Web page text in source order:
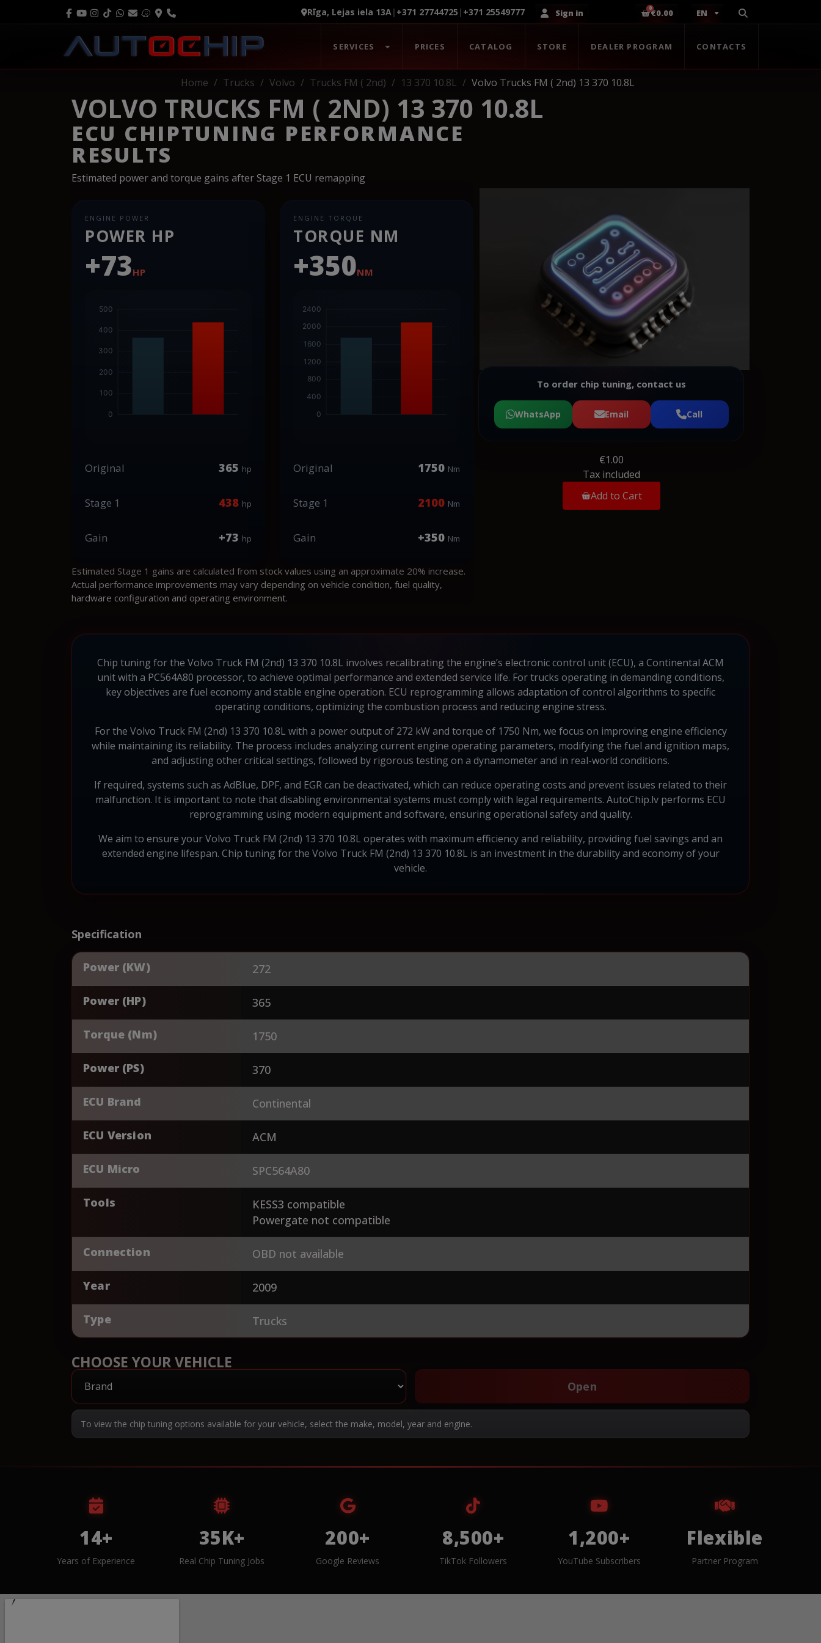
Rīga, Lejas iela 13A| +371 27744725 | +371 25549777 Sign in €0.00 EN
SERVICES PRICES CATALOG STORE DEALER PROGRAM CONTACTS
Home Trucks Volvo Trucks FM ( 2nd) 13 370 10.8L Volvo Trucks FM ( 2nd) 13 370 10.8L
VOLVO TRUCKS FM ( 2ND) 13 370 10.8L
ECU CHIPTUNING PERFORMANCE
RESULTS
Estimated power and torque gains after Stage 1 ECU remapping
ENGINE POWER
POWER HP
+73HP
Original 365 hp
Stage 1 438 hp
Gain +73 hp
ENGINE TORQUE
TORQUE NM
+350NM
Original 1750 Nm
Stage 1 2100 Nm
Gain +350 Nm
Estimated Stage 1 gains are calculated from stock values using an approximate 20% increase.
Actual performance improvements may vary depending on vehicle condition, fuel quality,
hardware configuration and operating environment.
To order chip tuning, contact us
WhatsApp Email Call
€1.00
Tax included
Add to Cart
Chip tuning for the Volvo Truck FM (2nd) 13 370 10.8L involves recalibrating the engine’s electronic control unit (ECU), a Continental ACM
unit with a PC564A80 processor, to achieve optimal performance and extended service life. For trucks operating in demanding conditions,
key objectives are fuel economy and stable engine operation. ECU reprogramming allows adaptation of control algorithms to specific
operating conditions, optimizing the combustion process and reducing engine stress.
For the Volvo Truck FM (2nd) 13 370 10.8L with a power output of 272 kW and torque of 1750 Nm, we focus on improving engine efficiency
while maintaining its reliability. The process includes analyzing current engine operating parameters, modifying the fuel and ignition maps,
and adjusting other critical settings, followed by rigorous testing on a dynamometer and in real-world conditions.
If required, systems such as AdBlue, DPF, and EGR can be deactivated, which can reduce operating costs and prevent issues related to their
malfunction. It is important to note that disabling environmental systems must comply with legal requirements. AutoChip.lv performs ECU
reprogramming using modern equipment and software, ensuring operational safety and quality.
We aim to ensure your Volvo Truck FM (2nd) 13 370 10.8L operates with maximum efficiency and reliability, providing fuel savings and an
extended engine lifespan. Chip tuning for the Volvo Truck FM (2nd) 13 370 10.8L is an investment in the durability and economy of your
vehicle.
Specification
Power (KW) 272
Power (HP) 365
Torque (Nm) 1750
Power (PS) 370
ECU Brand Continental
ECU Version ACM
ECU Micro SPC564A80
Tools
KESS3 compatible
Powergate not compatible
Connection OBD not available
Year 2009
Type Trucks
CHOOSE YOUR VEHICLE
Open
To view the chip tuning options available for your vehicle, select the make, model, year and engine.
14+
Years of Experience
35K+
Real Chip Tuning Jobs
200+
Google Reviews
8,500+
TikTok Followers
1,200+
YouTube Subscribers
Flexible
Partner Program